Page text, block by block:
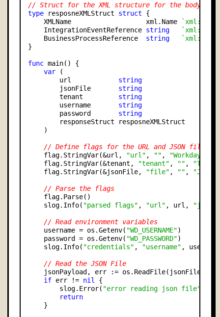
// Struct for the XML structure for the body
type resposneXMLStruct struct {
    XMLName                   xml.Name
    IntegrationEventReference
string
    BusinessProcessReference
string
}
func main() {
var (
        url
string
        jsonFile
string
        tenant
string
        username
string
        password
string
        responseStruct resposneXMLStruct
    )
// Define flags for the URL and JSON file
    flag.StringVar(&url,
"url" , "" ,
"Workday
    flag.StringVar(&tenant,
"tenant" , "" ,
"The
    flag.StringVar(&jsonFile,
"file" , "" ,
// Parse the flags
    flag.Parse()
    slog.Info(
"parsed flags" , "url" , url,
// Read environment variables
    username = os.Getenv(
"WD_USERNAME")
    password = os.Getenv(
"WD_PASSWORD")
    slog.Info(
"credentials" , "username" ,
// Read the JSON File
    jsonPayload, err := os.ReadFile(jsonFile)
if err != nil
{
        slog.Error(
"error reading json file"
return
    }